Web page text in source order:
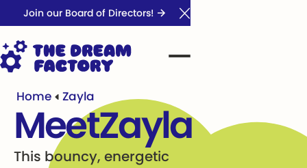
Join our Board of Directors!
Close Announcement
Home Zayla
MeetZayla
This bouncy, energetic